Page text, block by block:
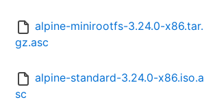
alpine-minirootfs-3.24.0-x86.tar.
gz.asc
alpine-standard-3.24.0-x86.iso.a
sc